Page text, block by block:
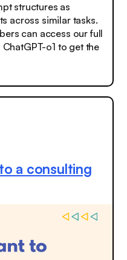
structures as
across similar tasks.
can access our full
o1 to get the
a consulting